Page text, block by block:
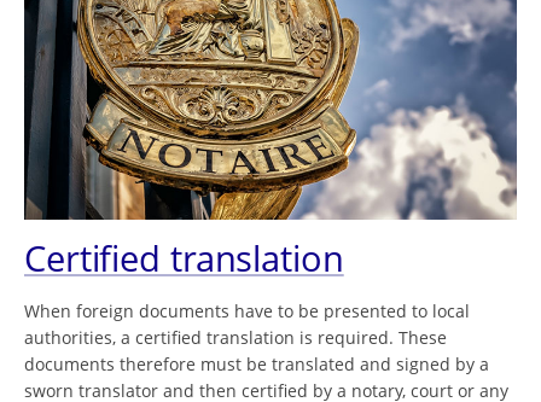
Certified translation
When foreign documents have to be presented to local
authorities, a certified translation is required. These
documents therefore must be translated and signed by a
sworn translator and then certified by a notary, court or any